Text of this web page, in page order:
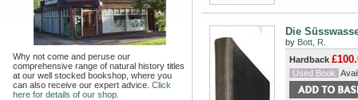
Why not come and peruse our
comprehensive range of natural history titles
at our well stocked bookshop, where you
can also receive our expert advice. Click
here for details of our shop.
Die
by Bott, R.
Hardback
Used Book